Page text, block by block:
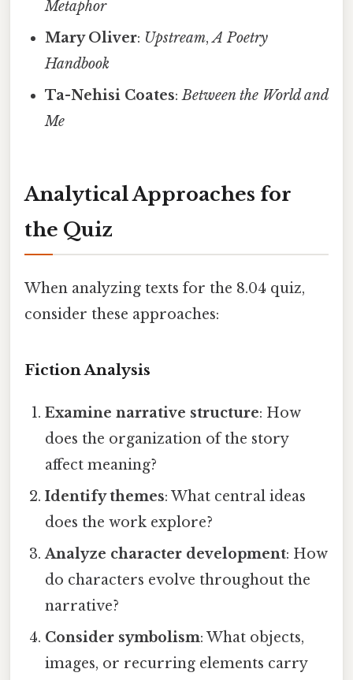
Metaphor
Mary Oliver: Upstream,A Poetry
Handbook
Ta-Nehisi Coates:Between the World and
Me
Analytical Approaches for
the Quiz
When analyzing texts for the 8.04 quiz,
consider these approaches:
Fiction Analysis
Examine narrative structure: How
does the organization of the story
affect meaning?
Identify themes: What central ideas
does the work explore?
Analyze character development: How
do characters evolve throughout the
narrative?
Consider symbolism: What objects,
images, or recurring elements carry